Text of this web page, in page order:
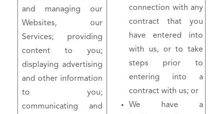
and managing our
Websites, our
Services; providing
content to you;
displaying advertising
and other information
to you;
communicating and
connection with any
contract that you
have entered into
with us, or to take
steps prior to
entering into a
contract with us; or
We have a